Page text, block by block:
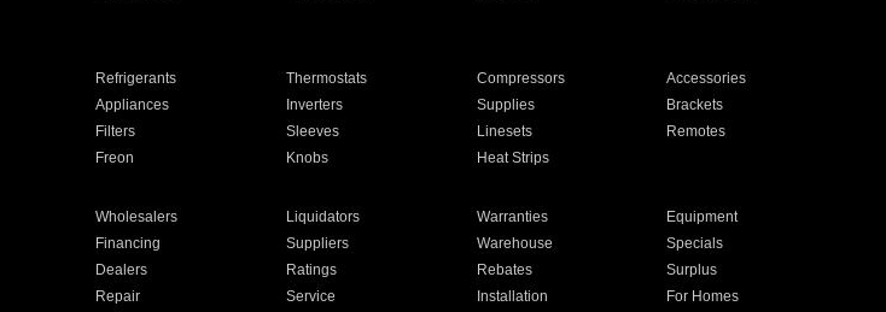
Refrigerants Thermostats Compressors
Accessories
Appliances Inverters Supplies
Brackets
Filters Sleeves Linesets
Remotes
Freon Knobs Heat Strips
Wholesalers Liquidators Warranties
Equipment
Financing Suppliers Warehouse
Specials
Dealers Ratings Rebates
Surplus
Repair Service Installation For Homes